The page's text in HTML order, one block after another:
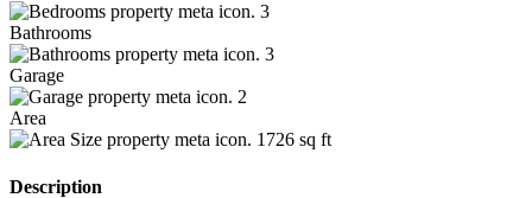
3
Bathrooms
3
Garage
2
Area
1726 sq ft
Description